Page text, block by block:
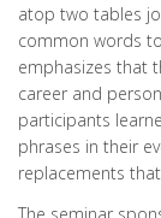
atop two tables
common words
emphasizes that
career and
participants
phrases in their
replacements